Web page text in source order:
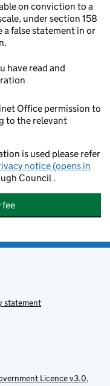
on conviction to a
under section 158
false statement in or
have read and
Office permission to
to the relevant
is used please refer
notice (opens in
Council .
fee
statement
Licence v3.0,